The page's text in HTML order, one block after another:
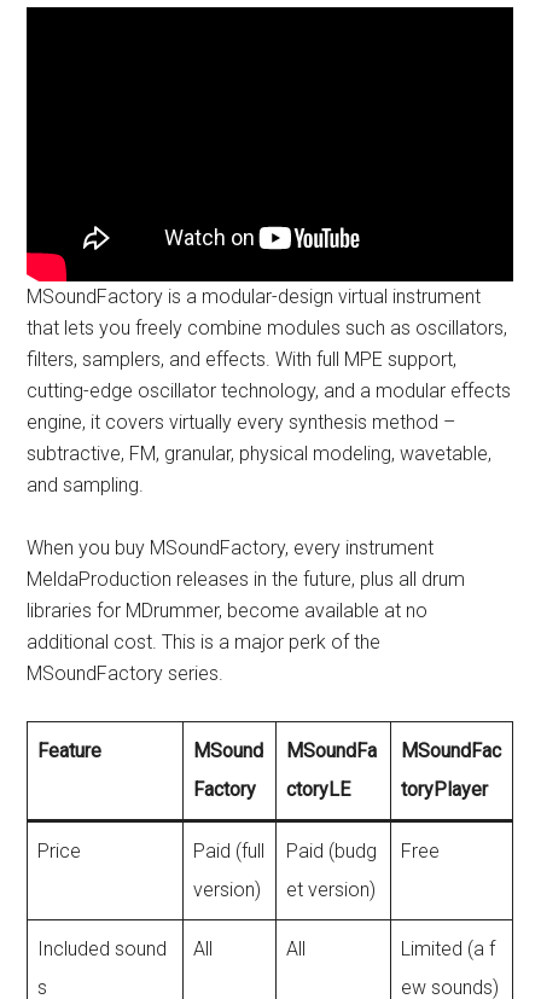
MSoundFactory is a modular-design virtual instrument
that lets you freely combine modules such as oscillators,
filters, samplers, and effects. With full MPE support,
cutting-edge oscillator technology, and a modular effects
engine, it covers virtually every synthesis method –
subtractive, FM, granular, physical modeling, wavetable,
and sampling.
When you buy MSoundFactory, every instrument
MeldaProduction releases in the future, plus all drum
libraries for MDrummer, become available at no
additional cost. This is a major perk of the
MSoundFactory series.
Feature
MSound
Factory
MSoundFa
ctoryLE
MSoundFac
toryPlayer
Price
Paid (full
version)
Paid (budg
et version)
Free
Included sound
s
All All
Limited (a f
ew sounds)